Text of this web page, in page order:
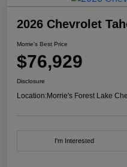
2026 Chevrolet
Morrie's Best Price
$76,929
Disclosure
Location:Morrie's Forest Lake
I'm Interested